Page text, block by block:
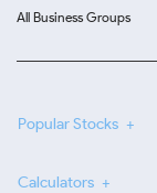
All Business Groups
Popular Stocks
Calculators